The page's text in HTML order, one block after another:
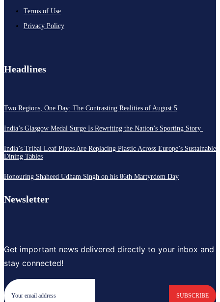
Terms of Use
Privacy Policy
Headlines
Two Regions, One Day: The Contrasting Realities of August 5
India’s Glasgow Medal Surge Is Rewriting the Nation’s Sporting Story
India’s Tribal Leaf Plates Are Replacing Plastic Across Europe’s Sustainable
Dining Tables
Honouring Shaheed Udham Singh on his 86th Martyrdom Day
Newsletter
Get important news delivered directly to your inbox and
stay connected!
SUBSCRIBE